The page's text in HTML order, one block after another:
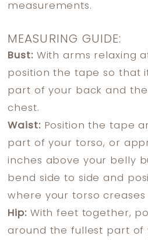
measurements.
MEASURING GUIDE:
Bust:With arms relaxing
position the tape so that
part of your back and
chest.
Waist:Position the tape
part of your torso, or
inches above your belly
bend side to side and
where your torso creases
Hip:With feet together,
around the fullest part of